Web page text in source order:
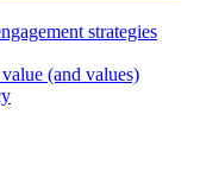
strategies
(and values)